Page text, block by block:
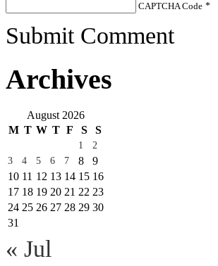
CAPTCHA Code *
Submit Comment
Archives
August 2026
M T W T F S S
1
2
3
4 5 6 7 8
9
10 11 12 13 14 15 16
17 18 19 20 21 22 23
24 25 26 27 28 29 30
31
« Jul